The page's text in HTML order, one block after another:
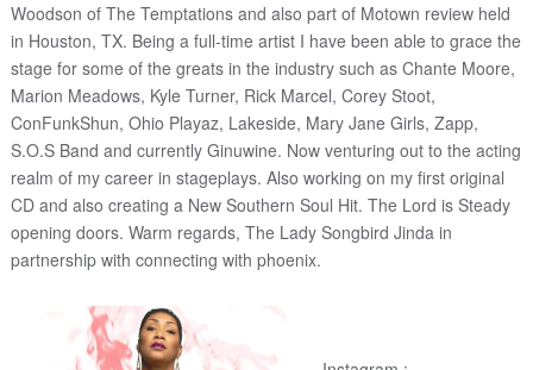
Woodson of The Temptations and also part of Motown review held
in Houston, TX. Being a full-time artist I have been able to grace the
stage for some of the greats in the industry such as Chante Moore,
Marion Meadows, Kyle Turner, Rick Marcel, Corey Stoot,
ConFunkShun, Ohio Playaz, Lakeside, Mary Jane Girls, Zapp,
S.O.S Band and currently Ginuwine. Now venturing out to the acting
realm of my career in stageplays. Also working on my first original
CD and also creating a New Southern Soul Hit. The Lord is Steady
opening doors. Warm regards, The Lady Songbird Jinda in
partnership with connecting with phoenix.